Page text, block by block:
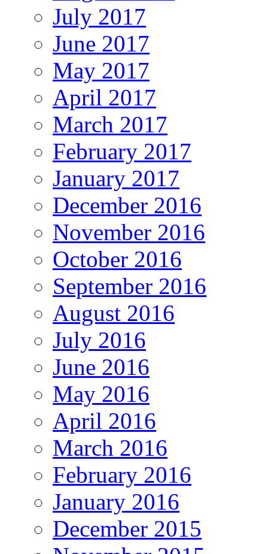
July 2017
June 2017
May 2017
April 2017
March 2017
February 2017
January 2017
December 2016
November 2016
October 2016
September 2016
August 2016
July 2016
June 2016
May 2016
April 2016
March 2016
February 2016
January 2016
December 2015